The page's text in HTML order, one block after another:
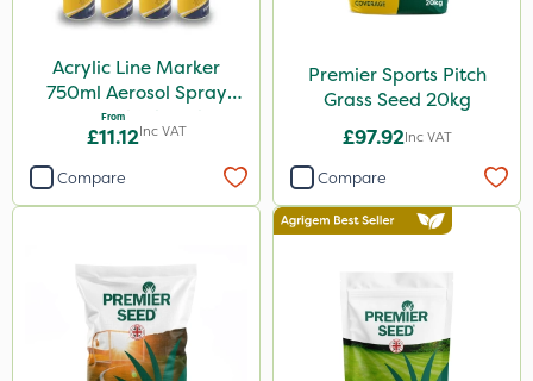
Acrylic Line Marker
750ml Aerosol Spray
Paint - Multiple Colours
From
£11.12Inc VAT
Compare
Premier Sports Pitch
Grass Seed 20kg
£97.92Inc VAT
Compare